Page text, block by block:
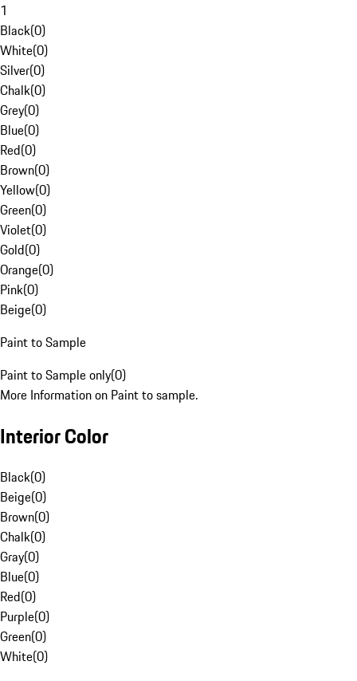
1
Black(0)
White(0)
Silver(0)
Chalk(0)
Grey(0)
Blue(0)
Red(0)
Brown(0)
Yellow(0)
Green(0)
Violet(0)
Gold(0)
Orange(0)
Pink(0)
Beige(0)
Paint to Sample
Paint to Sample only(0)
More Information on Paint to sample.
Interior Color
Black(0)
Beige(0)
Brown(0)
Chalk(0)
Gray(0)
Blue(0)
Red(0)
Purple(0)
Green(0)
White(0)